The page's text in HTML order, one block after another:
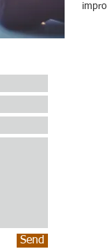
Send